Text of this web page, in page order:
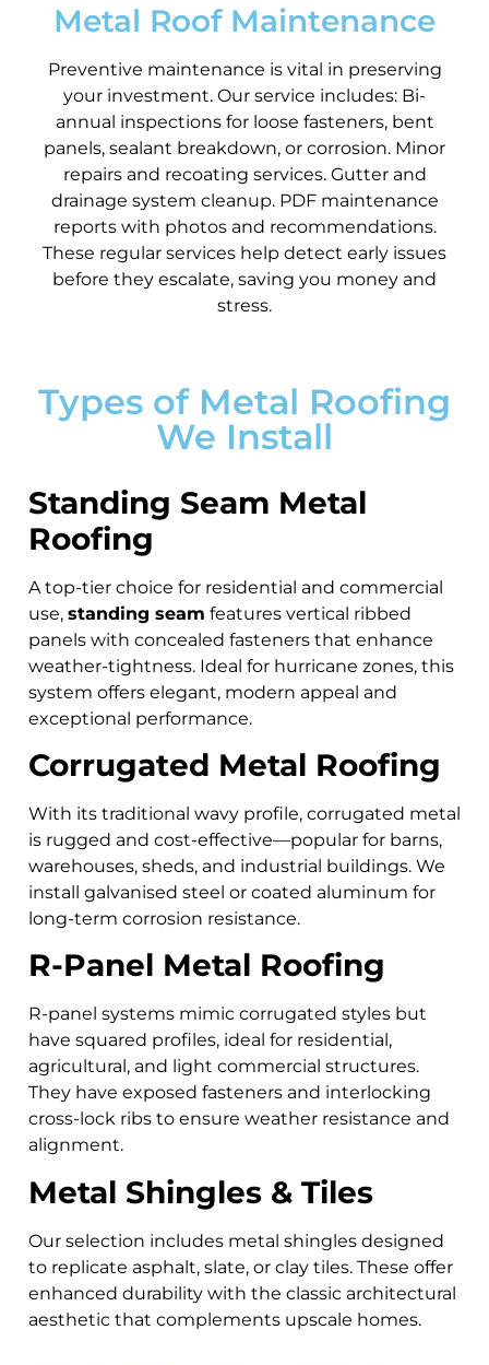
Metal Roof Maintenance
Preventive maintenance is vital in preserving
your investment. Our service includes: Bi-
annual inspections for loose fasteners, bent
panels, sealant breakdown, or corrosion. Minor
repairs and recoating services. Gutter and
drainage system cleanup. PDF maintenance
reports with photos and recommendations.
These regular services help detect early issues
before they escalate, saving you money and
stress.
Types of Metal Roofing
We Install
Standing Seam Metal
Roofing
A top-tier choice for residential and commercial
use, standing seam features vertical ribbed
panels with concealed fasteners that enhance
weather-tightness. Ideal for hurricane zones, this
system offers elegant, modern appeal and
exceptional performance.
Corrugated Metal Roofing
With its traditional wavy profile, corrugated metal
is rugged and cost-effective—popular for barns,
warehouses, sheds, and industrial buildings. We
install galvanised steel or coated aluminum for
long-term corrosion resistance.
R-Panel Metal Roofing
R-panel systems mimic corrugated styles but
have squared profiles, ideal for residential,
agricultural, and light commercial structures.
They have exposed fasteners and interlocking
cross-lock ribs to ensure weather resistance and
alignment.
Metal Shingles & Tiles
Our selection includes metal shingles designed
to replicate asphalt, slate, or clay tiles. These offer
enhanced durability with the classic architectural
aesthetic that complements upscale homes.